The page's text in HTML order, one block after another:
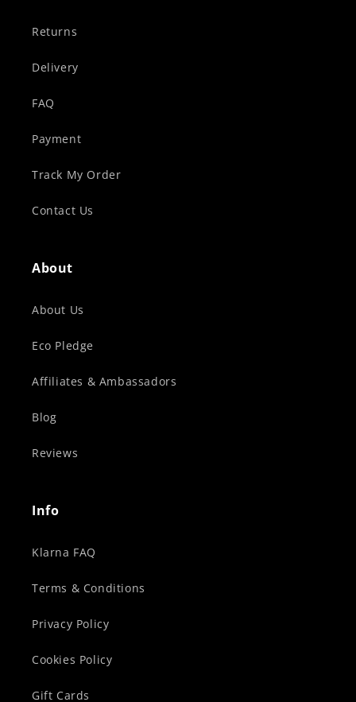
Returns
Delivery
FAQ
Payment
Track My Order
Contact Us
About
About Us
Eco Pledge
Affiliates & Ambassadors
Blog
Reviews
Info
Klarna FAQ
Terms & Conditions
Privacy Policy
Cookies Policy
Gift Cards